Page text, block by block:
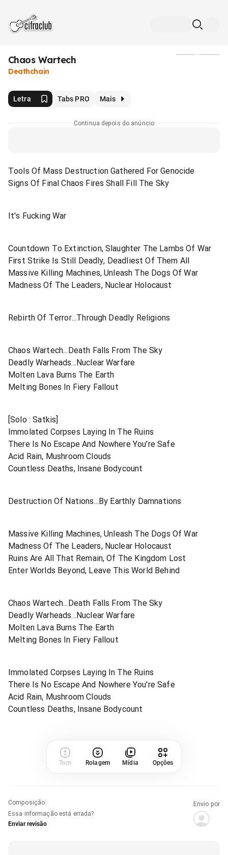
Chaos Wartech
Deathchain
Letra Tabs PRO Mais
Continua depois do anúncio
Tools Of Mass Destruction Gathered For Genocide
Signs Of Final Chaos Fires Shall Fill The Sky
It's Fucking War
Countdown To Extinction, Slaughter The Lambs Of War
First Strike Is Still Deadly, Deadliest Of Them All
Massive Killing Machines, Unleash The Dogs Of War
Madness Of The Leaders, Nuclear Holocaust
Rebirth Of Terror...Through Deadly Religions
Chaos Wartech...Death Falls From The Sky
Deadly Warheads...Nuclear Warfare
Molten Lava Burns The Earth
Melting Bones In Fiery Fallout
[Solo : Satkis]
Immolated Corpses Laying In The Ruins
There Is No Escape And Nowhere You're Safe
Acid Rain, Mushroom Clouds
Countless Deaths, Insane Bodycount
Destruction Of Nations...By Earthly Damnations
Massive Killing Machines, Unleash The Dogs Of War
Madness Of The Leaders, Nuclear Holocaust
Ruins Are All That Remain, Of The Kingdom Lost
Enter Worlds Beyond, Leave This World Behind
Chaos Wartech...Death Falls From The Sky
Deadly Warheads...Nuclear Warfare
Molten Lava Burns The Earth
Melting Bones In Fiery Fallout
Immolated Corpses Laying In The Ruins
There Is No Escape And Nowhere You're Safe
Acid Rain, Mushroom Clouds
Countless Deaths, Insane Bodycount
Tom Rolagem Mídia Opções
Composição:
Essa informação está errada?
Enviar revisão
Envio por